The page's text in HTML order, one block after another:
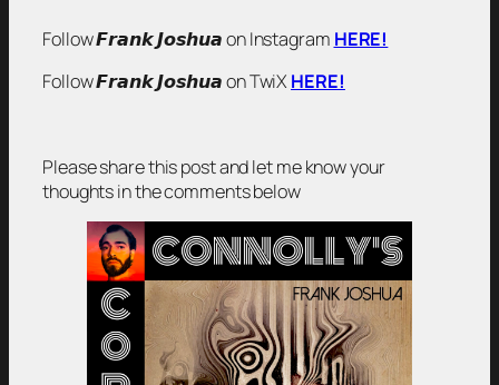
Follow 𝙁𝙧𝙖𝙣𝙠 𝙅𝙤𝙨𝙝𝙪𝙖 on Instagram HERE!
Follow 𝙁𝙧𝙖𝙣𝙠 𝙅𝙤𝙨𝙝𝙪𝙖 on TwiXHERE!
Please share this post and let me know your
thoughts in the comments below